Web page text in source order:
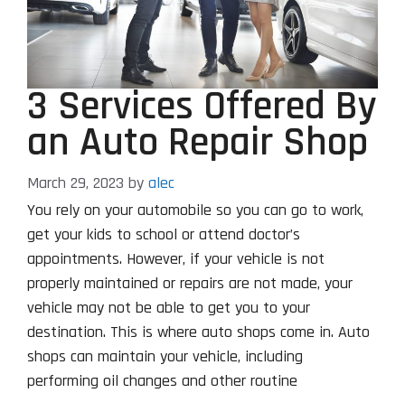
3 Services Offered By
an Auto Repair Shop
March 29, 2023 by alec
You rely on your automobile so you can go to work,
get your kids to school or attend doctor’s
appointments. However, if your vehicle is not
properly maintained or repairs are not made, your
vehicle may not be able to get you to your
destination. This is where auto shops come in. Auto
shops can maintain your vehicle, including
performing oil changes and other routine